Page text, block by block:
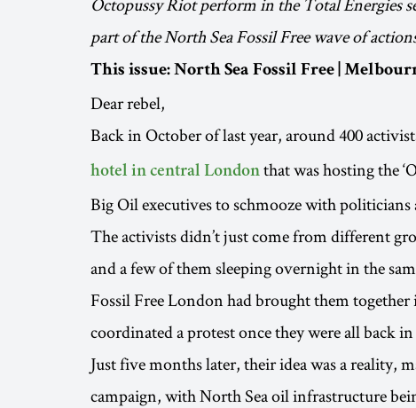
part of the North Sea Fossil Free wave of
This issue: North Sea Fossil Free |
Dear rebel,
Back in October of last year, around 400
hotel in central London that was hosting the
Big Oil executives to schmooze with politicians
The activists didn’t just come from different
and a few of them sleeping overnight in the
Fossil Free London had brought them
coordinated a protest once they were all back
Just five months later, their idea was a reality,
campaign, with North Sea oil infrastructure